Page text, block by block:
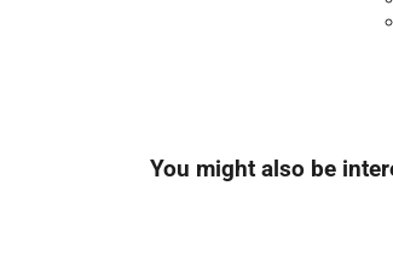
You might also be